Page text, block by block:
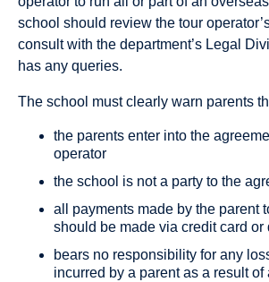
school should review the tour
consult with the department’s Legal
has any queries.
The school must clearly warn parents
the parents enter into the
operator
the school is not a party to the
all payments made by the parent
should be made via credit card or
bears no responsibility for any
incurred by a parent as a result of